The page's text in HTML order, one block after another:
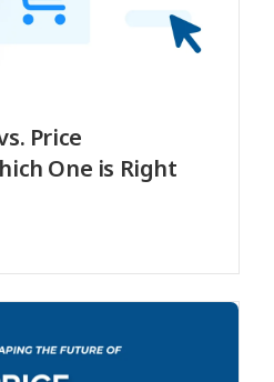
Price
One is Right